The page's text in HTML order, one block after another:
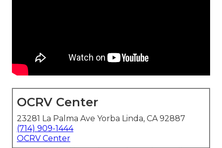
OCRV Center
23281 La Palma Ave Yorba Linda, CA 92887
(714) 909-1444
OCRV Center